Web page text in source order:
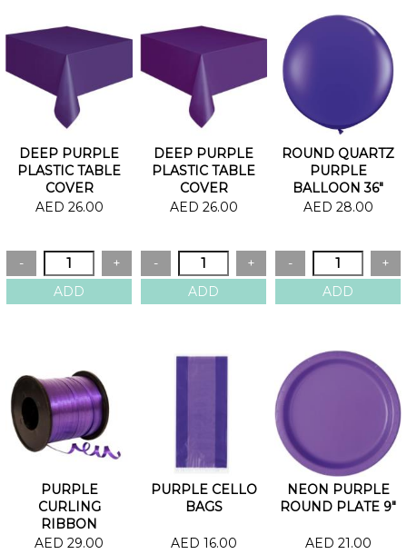
DEEP PURPLE
PLASTIC TABLE
COVER
AED 26.00
DEEP PURPLE
PLASTIC TABLE
COVER
AED 26.00
ROUND QUARTZ
PURPLE
BALLOON 36"
AED 28.00
PURPLE
CURLING
RIBBON
AED 29.00
PURPLE CELLO
BAGS
AED 16.00
NEON PURPLE
ROUND PLATE 9"
AED 21.00